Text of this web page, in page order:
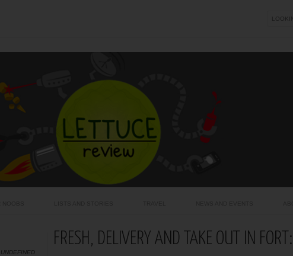
UNDEFINED
FRESH, DELIVERY AND TAKE OUT IN